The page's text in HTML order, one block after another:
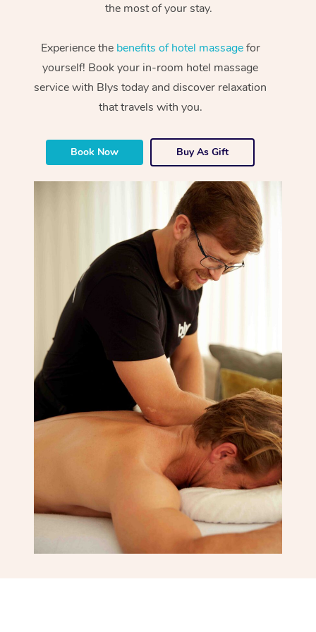
the most of your stay.
Experience the benefits of hotel massagefor
yourself! Book your in-room hotel massage
service with Blys today and discover relaxation
that travels with you.
Book Now Buy As Gift